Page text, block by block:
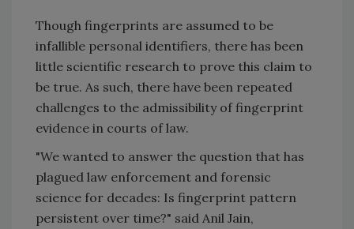
Though fingerprints are assumed to be
infallible personal identifiers, there has been
little scientific research to prove this claim to
be true. As such, there have been repeated
challenges to the admissibility of fingerprint
evidence in courts of law.
"We wanted to answer the question that has
plagued law enforcement and forensic
science for decades: Is fingerprint pattern
persistent over time?" said Anil Jain,